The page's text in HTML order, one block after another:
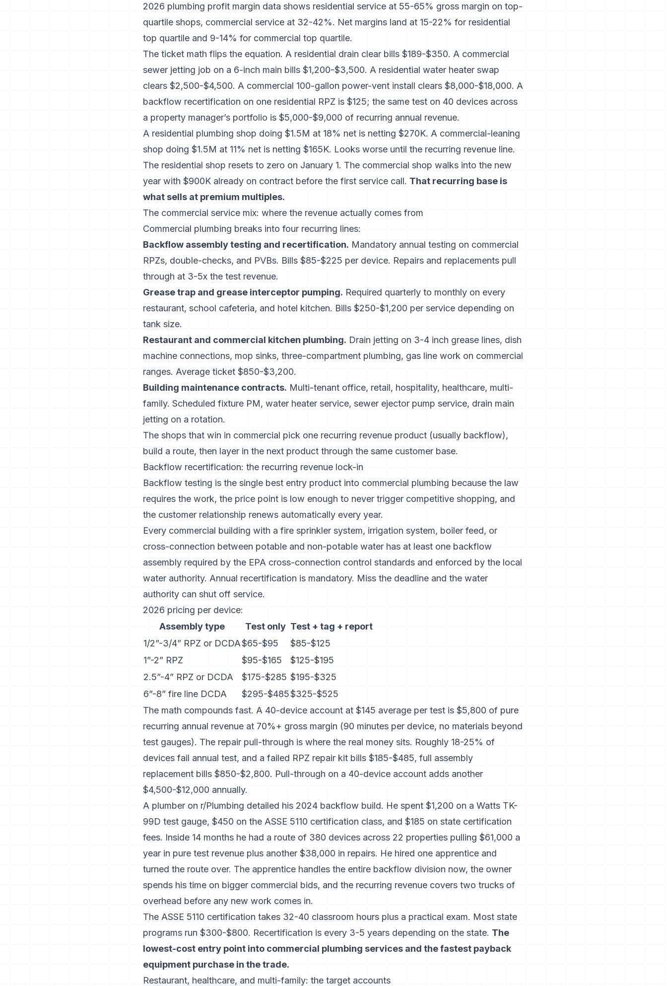
2026 plumbing profit margin data shows residential service at 55-65% gross margin on top-
quartile shops, commercial service at 32-42%. Net margins land at 15-22% for residential
top quartile and 9-14% for commercial top quartile.
The ticket math flips the equation. A residential drain clear bills $189-$350. A commercial
sewer jetting job on a 6-inch main bills $1,200-$3,500. A residential water heater swap
clears $2,500-$4,500. A commercial 100-gallon power-vent install clears $8,000-$18,000. A
backflow recertification on one residential RPZ is $125; the same test on 40 devices across
a property manager’s portfolio is $5,000-$9,000 of recurring annual revenue.
A residential plumbing shop doing $1.5M at 18% net is netting $270K. A commercial-leaning
shop doing $1.5M at 11% net is netting $165K. Looks worse until the recurring revenue line.
The residential shop resets to zero on January 1. The commercial shop walks into the new
year with $900K already on contract before the first service call. That recurring base is
what sells at premium multiples.
The commercial service mix: where the revenue actually comes from
Commercial plumbing breaks into four recurring lines:
Backflow assembly testing and recertification. Mandatory annual testing on commercial
RPZs, double-checks, and PVBs. Bills $85-$225 per device. Repairs and replacements pull
through at 3-5x the test revenue.
Grease trap and grease interceptor pumping. Required quarterly to monthly on every
restaurant, school cafeteria, and hotel kitchen. Bills $250-$1,200 per service depending on
tank size.
Restaurant and commercial kitchen plumbing. Drain jetting on 3-4 inch grease lines, dish
machine connections, mop sinks, three-compartment plumbing, gas line work on commercial
ranges. Average ticket $850-$3,200.
Building maintenance contracts. Multi-tenant office, retail, hospitality, healthcare, multi-
family. Scheduled fixture PM, water heater service, sewer ejector pump service, drain main
jetting on a rotation.
The shops that win in commercial pick one recurring revenue product (usually backflow),
build a route, then layer in the next product through the same customer base.
Backflow recertification: the recurring revenue lock-in
Backflow testing is the single best entry product into commercial plumbing because the law
requires the work, the price point is low enough to never trigger competitive shopping, and
the customer relationship renews automatically every year.
Every commercial building with a fire sprinkler system, irrigation system, boiler feed, or
cross-connection between potable and non-potable water has at least one backflow
assembly required by the EPA cross-connection control standards and enforced by the local
water authority. Annual recertification is mandatory. Miss the deadline and the water
authority can shut off service.
2026 pricing per device:
Assembly type
Test only Test + tag + report
1/2”-3/4” RPZ or DCDA$65-$95
$85-$125
1”-2” RPZ
$95-$165
$125-$195
2.5”-4” RPZ or DCDA
$175-$285 $195-$325
6”-8” fire line DCDA
$295-$485$325-$525
The math compounds fast. A 40-device account at $145 average per test is $5,800 of pure
recurring annual revenue at 70%+ gross margin (90 minutes per device, no materials beyond
test gauges). The repair pull-through is where the real money sits. Roughly 18-25% of
devices fail annual test, and a failed RPZ repair kit bills $185-$485, full assembly
replacement bills $850-$2,800. Pull-through on a 40-device account adds another
$4,500-$12,000 annually.
A plumber on r/Plumbing detailed his 2024 backflow build. He spent $1,200 on a Watts TK-
99D test gauge, $450 on the ASSE 5110 certification class, and $185 on state certification
fees. Inside 14 months he had a route of 380 devices across 22 properties pulling $61,000 a
year in pure test revenue plus another $38,000 in repairs. He hired one apprentice and
turned the route over. The apprentice handles the entire backflow division now, the owner
spends his time on bigger commercial bids, and the recurring revenue covers two trucks of
overhead before any new work comes in.
The ASSE 5110 certification takes 32-40 classroom hours plus a practical exam. Most state
programs run $300-$800. Recertification is every 3-5 years depending on the state. The
lowest-cost entry point into commercial plumbing services and the fastest payback
equipment purchase in the trade.
Restaurant, healthcare, and multi-family: the target accounts